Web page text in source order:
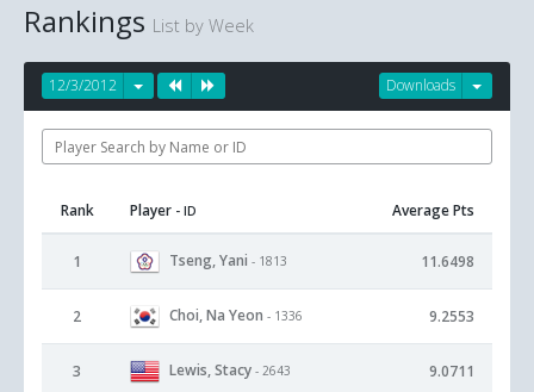
Rankings List by Week
Downloads
12/3/2012
Rank Player - ID Average Pts
1 Tseng, Yani - 1813 11.6498
2 Choi, Na Yeon - 1336 9.2553
3 Lewis, Stacy - 2643 9.0711